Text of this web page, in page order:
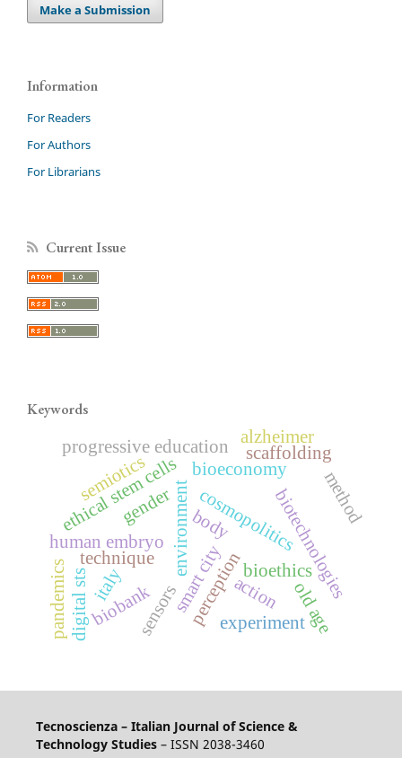
Make a Submission
Information
For Readers
For Authors
For Librarians
Current Issue
Keywords
technique
body
action
perception
environment
ethical stem cells
human embryo
bioethics
biotechnologies
italy
biobank
bioeconomy
smart city
cosmopolitics
sensors experiment
progressive education scaffolding
digital sts
gender
old age
pandemics
alzheimer
method
semiotics
Tecnoscienza – Italian Journal of Science &
Technology Studies– ISSN 2038-3460